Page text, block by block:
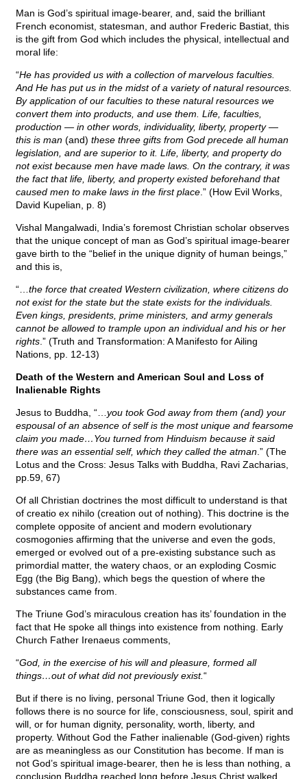
Man is God’s spiritual image-bearer, and, said the brilliant
French economist, statesman, and author Frederic Bastiat, this
is the gift from God which includes the physical, intellectual and
moral life:
“He has provided us with a collection of marvelous faculties.
And He has put us in the midst of a variety of natural resources.
By application of our faculties to these natural resources we
convert them into products, and use them. Life, faculties,
production — in other words, individuality, liberty, property —
this is man (and) these three gifts from God precede all human
legislation, and are superior to it. Life, liberty, and property do
not exist because men have made laws. On the contrary, it was
the fact that life, liberty, and property existed beforehand that
caused men to make laws in the first place .” (How Evil Works,
David Kupelian, p. 8)
Vishal Mangalwadi, India’s foremost Christian scholar observes
that the unique concept of man as God’s spiritual image-bearer
gave birth to the “belief in the unique dignity of human beings,”
and this is,
“… the force that created Western civilization, where citizens do
not exist for the state but the state exists for the individuals.
Even kings, presidents, prime ministers, and army generals
cannot be allowed to trample upon an individual and his or her
rights .” (Truth and Transformation: A Manifesto for Ailing
Nations, pp. 12-13)
Death of the Western and American Soul and Loss of
Inalienable Rights
Jesus to Buddha, “… you took God away from them (and) your
espousal of an absence of self is the most unique and fearsome
claim you made…You turned from Hinduism because it said
there was an essential self, which they called the atman .” (The
Lotus and the Cross: Jesus Talks with Buddha, Ravi Zacharias,
pp.59, 67)
Of all Christian doctrines the most difficult to understand is that
of creatio ex nihilo (creation out of nothing). This doctrine is the
complete opposite of ancient and modern evolutionary
cosmogonies affirming that the universe and even the gods,
emerged or evolved out of a pre-existing substance such as
primordial matter, the watery chaos, or an exploding Cosmic
Egg (the Big Bang), which begs the question of where the
substances came from.
The Triune God’s miraculous creation has its’ foundation in the
fact that He spoke all things into existence from nothing. Early
Church Father Irenaeus comments,
“God, in the exercise of his will and pleasure, formed all
things…out of what did not previously exist.“
But if there is no living, personal Triune God, then it logically
follows there is no source for life, consciousness, soul, spirit and
will, or for human dignity, personality, worth, liberty, and
property. Without God the Father inalienable (God-given) rights
are as meaningless as our Constitution has become. If man is
not God’s spiritual image-bearer, then he is less than nothing, a
conclusion Buddha reached long before Jesus Christ walked